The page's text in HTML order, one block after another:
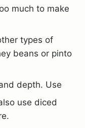
much to make
types of
beans or pinto
depth. Use
use diced